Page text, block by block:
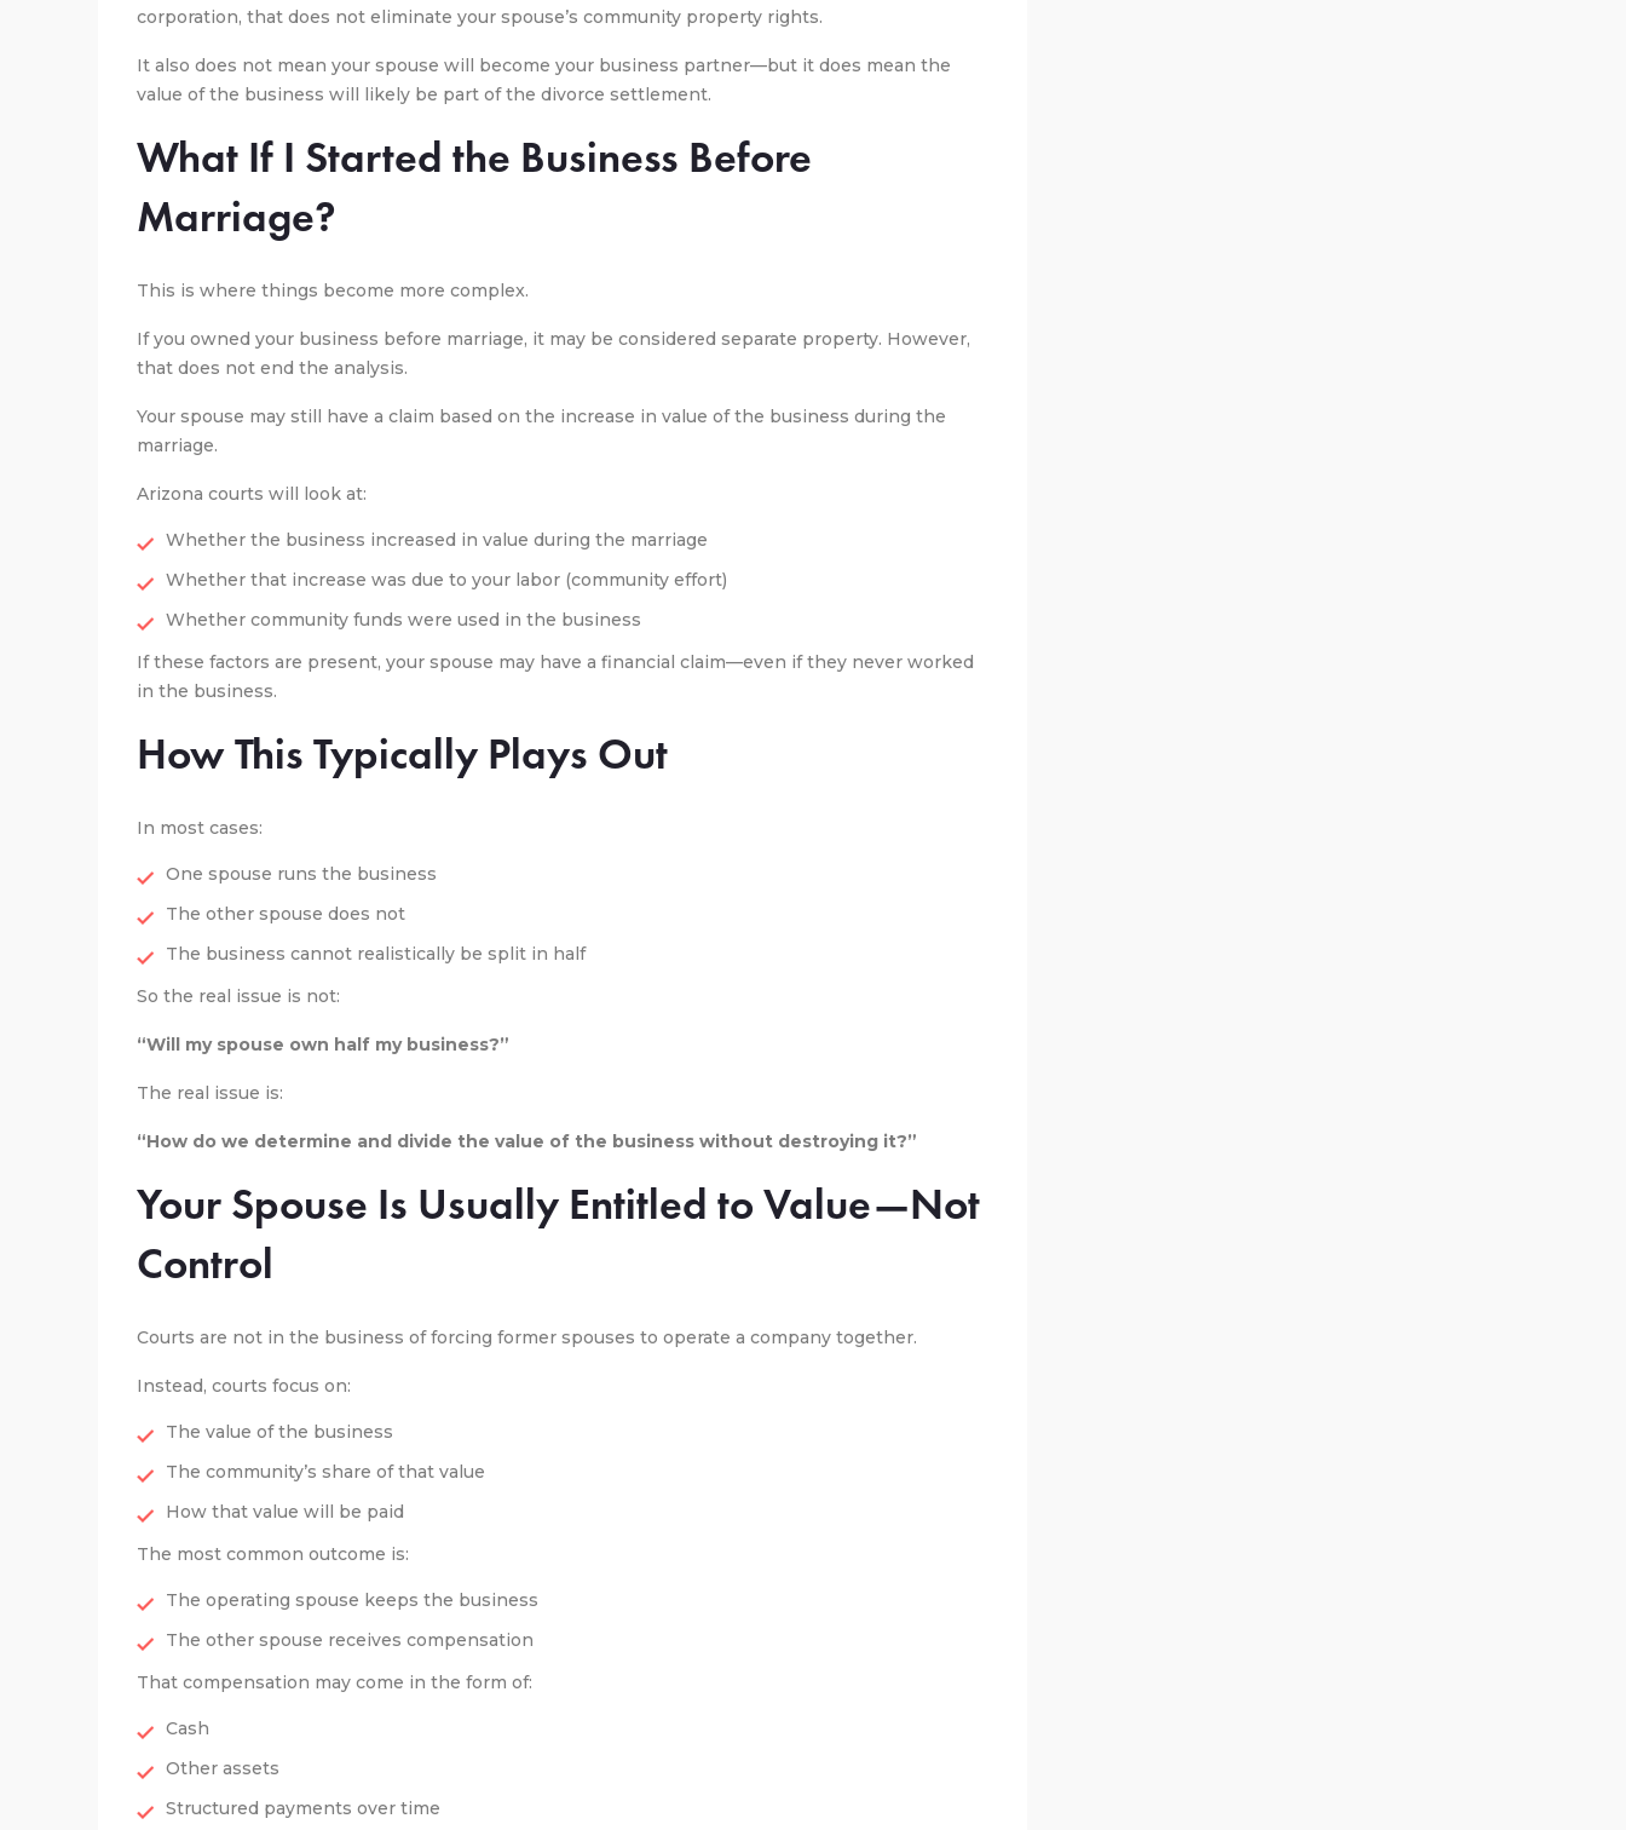
corporation, that does not eliminate your spouse’s community property rights.
It also does not mean your spouse will become your business partner—but it does mean the
value of the business will likely be part of the divorce settlement.
What If I Started the Business Before
Marriage?
This is where things become more complex.
If you owned your business before marriage, it may be considered separate property. However,
that does not end the analysis.
Your spouse may still have a claim based on the increase in value of the business during the
marriage.
Arizona courts will look at:
Whether the business increased in value during the marriage
Whether that increase was due to your labor (community effort)
Whether community funds were used in the business
If these factors are present, your spouse may have a financial claim—even if they never worked
in the business.
How This Typically Plays Out
In most cases:
One spouse runs the business
The other spouse does not
The business cannot realistically be split in half
So the real issue is not:
“Will my spouse own half my business?”
The real issue is:
“How do we determine and divide the value of the business without destroying it?”
Your Spouse Is Usually Entitled to Value—Not
Control
Courts are not in the business of forcing former spouses to operate a company together.
Instead, courts focus on:
The value of the business
The community’s share of that value
How that value will be paid
The most common outcome is:
The operating spouse keeps the business
The other spouse receives compensation
That compensation may come in the form of:
Cash
Other assets
Structured payments over time